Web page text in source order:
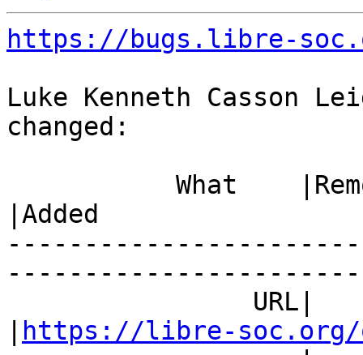
https://bugs.libre-
Luke Kenneth Casson
changed:
|Added
https://libre-soc.org/